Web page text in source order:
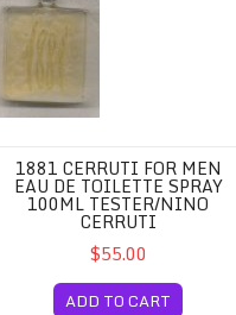
1881 CERRUTI FOR MEN
EAU DE TOILETTE SPRAY
100ML TESTER/NINO
CERRUTI
$55.00
ADD TO CART